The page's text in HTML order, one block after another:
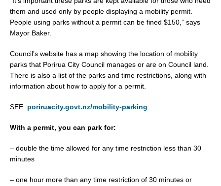
them and used only by people displaying a mobility permit.
People using parks without a permit can be fined $150,” says
Mayor Baker.
Council’s website has a map showing the location of mobility
parks that Porirua City Council manages or are on Council land.
There is also a list of the parks and time restrictions, along with
information about how to apply for a permit.
SEE: poriruacity.govt.nz/mobility-parking
With a permit, you can park for:
– double the time allowed for any time restriction less than 30
minutes
– one hour more than any time restriction of 30 minutes or